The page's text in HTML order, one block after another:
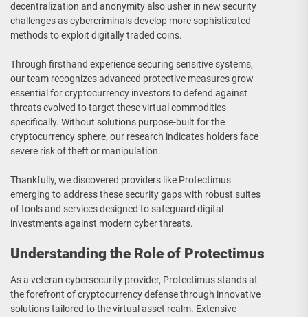
decentralization and anonymity also usher in new security
challenges as cybercriminals develop more sophisticated
methods to exploit digitally traded coins.
Through firsthand experience securing sensitive systems,
our team recognizes advanced protective measures grow
essential for cryptocurrency investors to defend against
threats evolved to target these virtual commodities
specifically. Without solutions purpose-built for the
cryptocurrency sphere, our research indicates holders face
severe risk of theft or manipulation.
Thankfully, we discovered providers like Protectimus
emerging to address these security gaps with robust suites
of tools and services designed to safeguard digital
investments against modern cyber threats.
Understanding the Role of Protectimus
As a veteran cybersecurity provider, Protectimus stands at
the forefront of cryptocurrency defense through innovative
solutions tailored to the virtual asset realm. Extensive